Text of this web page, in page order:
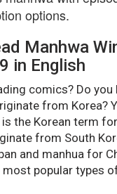
options.
Manhwa
in English
comics? Do
from Korea?
is the Korean term
from South
and manhua for
most popular types